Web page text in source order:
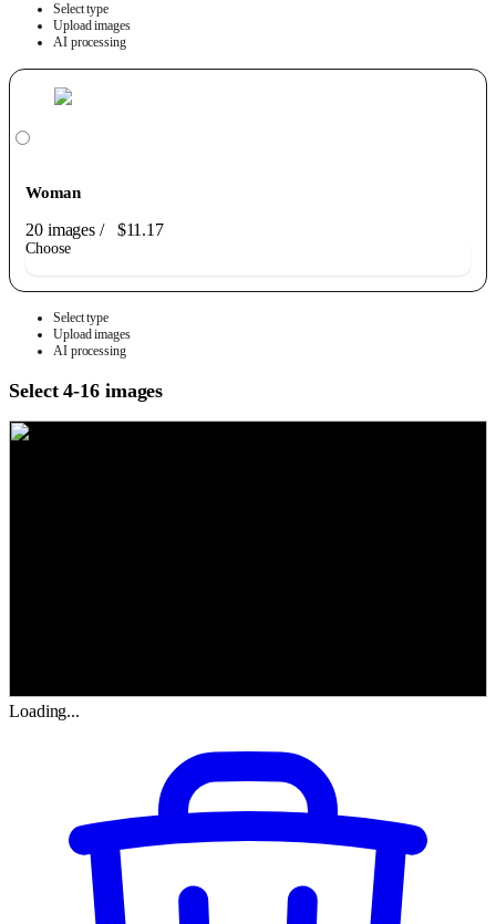
Select type
Upload images
AI processing
Woman
20 images/ $11.17
Choose
Select type
Upload images
AI processing
Select 4-16 images
Loading...